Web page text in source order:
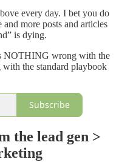
every day. I bet you do
more posts and articles
is dying.
NOTHING wrong with the
the standard playbook
Subscribe
the lead gen >